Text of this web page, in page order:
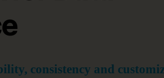
consistency and